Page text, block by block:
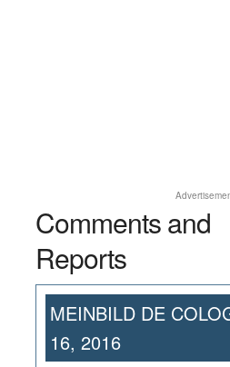
Comments and
Reports
MEINBILD DE
16, 2016